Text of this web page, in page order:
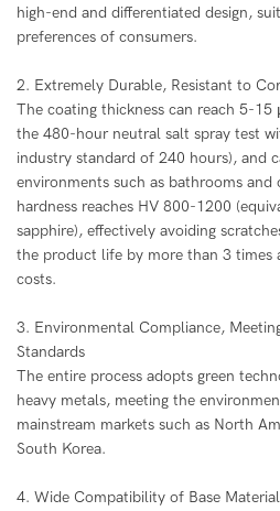
high-end and differentiated design,
preferences of consumers.
2. Extremely Durable, Resistant to
The coating thickness can reach 5-
the 480-hour neutral salt spray test
industry standard of 240 hours), and
environments such as bathrooms
hardness reaches HV 800-1200
sapphire), effectively avoiding
the product life by more than 3 times
costs.
3. Environmental Compliance,
Standards
The entire process adopts green
heavy metals, meeting the
mainstream markets such as North
South Korea.
4. Wide Compatibility of Base